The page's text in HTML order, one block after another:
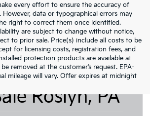
every effort to ensure the accuracy of
data or typographical errors may
right to correct them once identified.
are subject to change without notice,
to prior sale. Price(s) include all costs to be
for licensing costs, registration fees, and
protection products are available at
removed at the customer’s request. EPA-
mileage will vary. Offer expires at midnight
Owned Cars
Roslyn, PA